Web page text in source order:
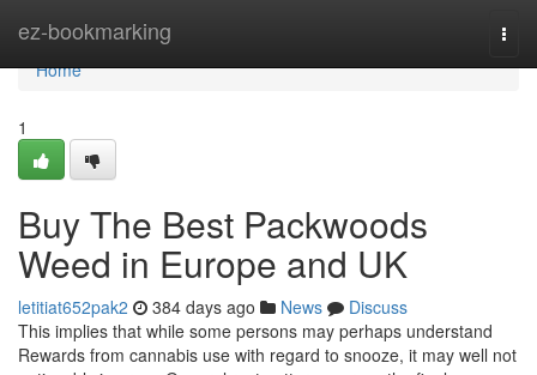
ez-bookmarking
Home
Home
1
Buy The Best Packwoods
Weed in Europe and UK
letitiat652pak2 384 days ago News
Discuss
This implies that while some persons may perhaps understand
Rewards from cannabis use with regard to snooze, it may well not